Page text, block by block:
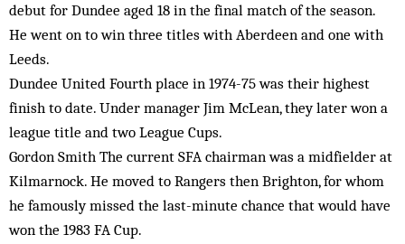
debut for Dundee aged 18 in the final match of the season.
He went on to win three titles with Aberdeen and one with
Leeds.
Dundee United Fourth place in 1974-75 was their highest
finish to date. Under manager Jim McLean, they later won a
league title and two League Cups.
Gordon Smith The current SFA chairman was a midfielder at
Kilmarnock. He moved to Rangers then Brighton, for whom
he famously missed the last-minute chance that would have
won the 1983 FA Cup.